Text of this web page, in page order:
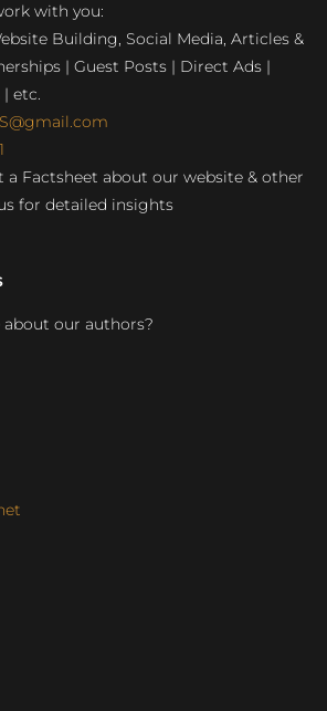
with you:
Building, Social Media, Articles &
| Guest Posts | Direct Ads |
etc.
a Factsheet about our website & other
for detailed insights
our authors?